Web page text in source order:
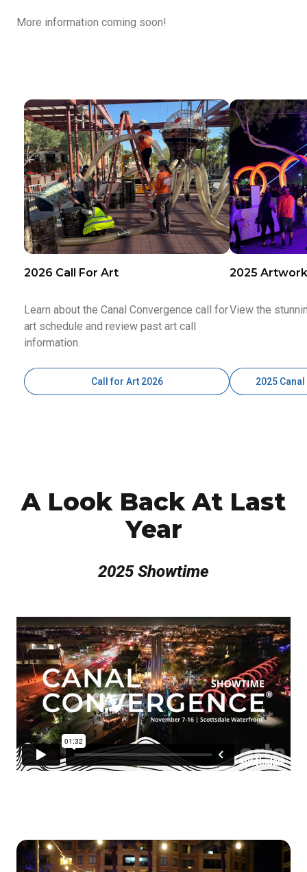
More information coming soon!
2026 Call For Art
Learn about the Canal Convergence call for
art schedule and review past art call
information.
Call for Art 2026
2025
View the
2025
A Look Back At Last
Year
2025 Showtime